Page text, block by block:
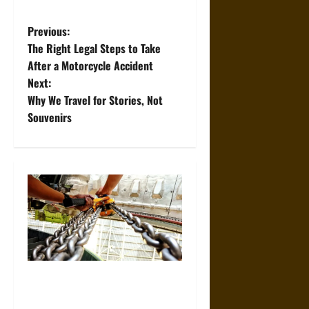
P
o
s
t
a
v
i
g
Previous:
The Right Legal Steps to Take
After a Motorcycle Accident
Next:
Why We Travel for Stories, Not
Souvenirs